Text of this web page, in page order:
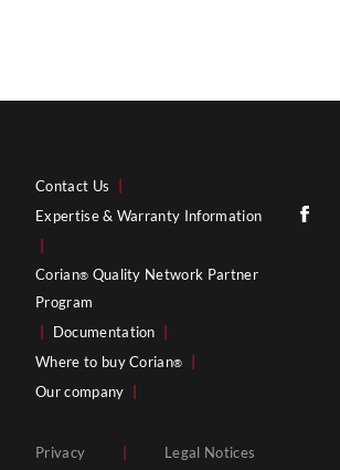
Contact Us
Expertise & Warranty Information
Corian® Quality Network Partner
Program
Documentation
Where to buy Corian®
Our company
Privacy Legal Notices